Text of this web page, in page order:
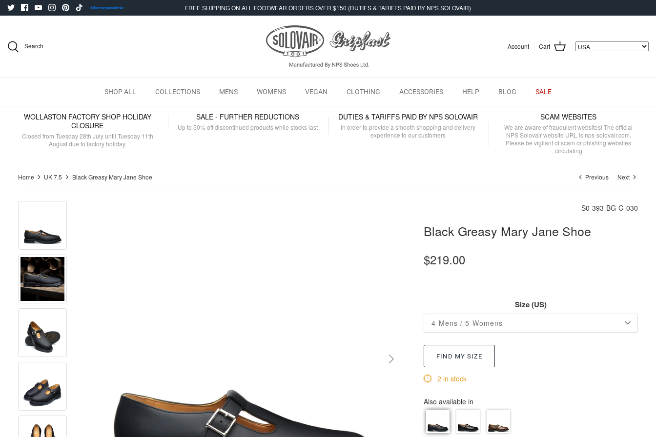
Skip
FREE SHIPPING ON ALL FOOTWEAR ORDERS OVER $150 (DUTIES & TARIFFS PAID BY NPS SOLOVAIR)
Search Account Cart
SHOP ALL COLLECTIONS MENS WOMENS VEGAN CLOTHING ACCESSORIES HELP BLOG SALE
WOLLASTON FACTORY SHOP HOLIDAY
CLOSURE
Closed from Tuesday 28th July until Tuesday 11th
August due to factory holiday.
SALE - FURTHER REDUCTIONS
Up to 50% off discontinued products while stocks last
DUTIES & TARIFFS PAID BY NPS SOLOVAIR
In order to provide a smooth shopping and delivery
experience to our customers
SCAM WEBSITES
We are aware of fraudulent websites! The official
NPS Solovair website URL is nps-solovair.com.
Please be vigilant of scam or phishing websites
circulating
Home UK 7.5 Black Greasy Mary Jane Shoe Previous Next
S0-393-BG-G-030
Black Greasy Mary Jane Shoe
$219.00
Size (US)
4 Mens / 5 Womens
FIND MY SIZE
2 in stock
Also available in